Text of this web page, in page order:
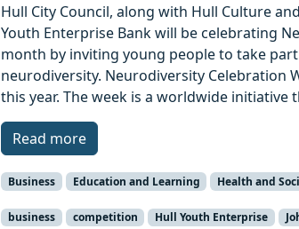
Hull City Council, along with Hull Culture
Youth Enterprise Bank will be celebrating
month by inviting young people to take
neurodiversity. Neurodiversity Celebration
this year. The week is a worldwide
Read more
Business Education and Learning Health and
business competition Hull Youth Enterprise